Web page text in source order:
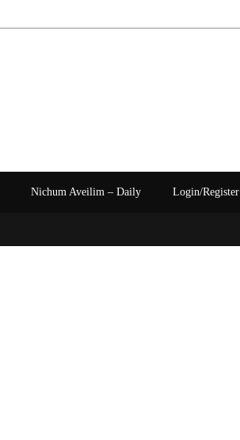
Nichum Aveilim – Daily Login/Register